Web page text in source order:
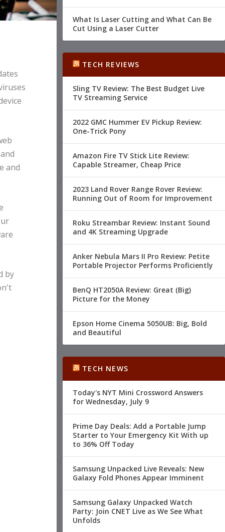
and
by
What Is Laser Cutting and What Can Be
Cut Using a Laser Cutter
TECH REVIEWS
Sling TV Review: The Best Budget Live
TV Streaming Service
2022 GMC Hummer EV Pickup Review:
One-Trick Pony
Amazon Fire TV Stick Lite Review:
Capable Streamer, Cheap Price
2023 Land Rover Range Rover Review:
Running Out of Room for Improvement
Roku Streambar Review: Instant Sound
and 4K Streaming Upgrade
Anker Nebula Mars II Pro Review: Petite
Portable Projector Performs Proficiently
BenQ HT2050A Review: Great (Big)
Picture for the Money
Epson Home Cinema 5050UB: Big, Bold
and Beautiful
TECH NEWS
Today's NYT Mini Crossword Answers
for Wednesday, July 9
Prime Day Deals: Add a Portable Jump
Starter to Your Emergency Kit With up
to 36% Off Today
Samsung Unpacked Live Reveals: New
Galaxy Fold Phones Appear Imminent
Samsung Galaxy Unpacked Watch
Party: Join CNET Live as We See What
Unfolds